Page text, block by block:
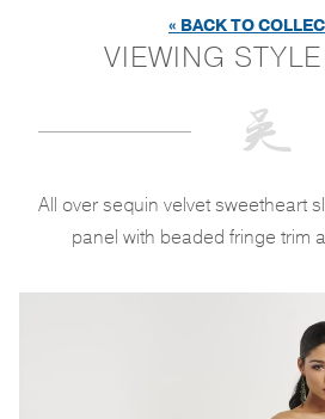
« BACK TO
VIEWING STYLE
All over sequin velvet sweetheart
panel with beaded fringe trim